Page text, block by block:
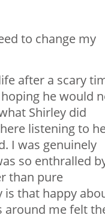
to change my
after a scary
he would
Shirley did
listening to
I was genuinely
so enthralled
than pure
is that happy
around me felt